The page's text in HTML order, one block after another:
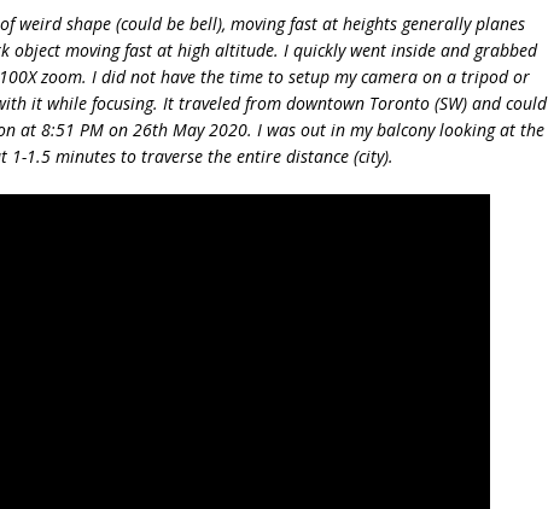
weird shape (could be bell), moving fast at heights generally planes
object moving fast at high altitude. I quickly went inside and grabbed
zoom. I did not have the time to setup my camera on a tripod or
it while focusing. It traveled from downtown Toronto (SW) and could
at 8:51 PM on 26th May 2020. I was out in my balcony looking at the
1.5 minutes to traverse the entire distance (city).